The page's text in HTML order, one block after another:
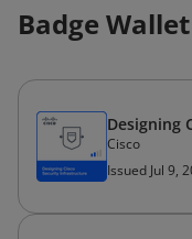
Badge Wallet
Designing
Cisco
Issued Jul 9,